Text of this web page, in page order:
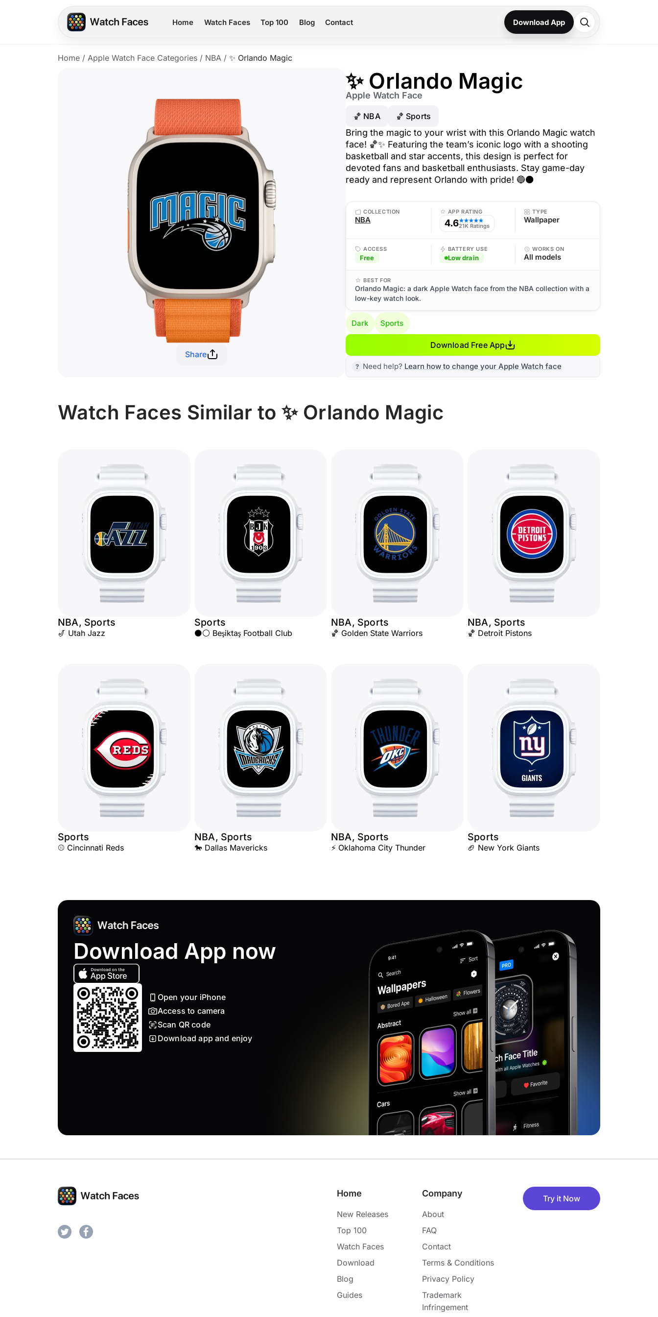
Home Watch Faces Top 100 Blog Contact Download App
Home / Apple Watch Face Categories / NBA / ✨ Orlando Magic
Share
✨ Orlando Magic
Apple Watch Face
🏀 NBA 🏀 Sports
Bring the magic to your wrist with this Orlando Magic watch
face! 🏀✨ Featuring the team’s iconic logo with a shooting
basketball and star accents, this design is perfect for
devoted fans and basketball enthusiasts. Stay game-day
ready and represent Orlando with pride! 🔵⚫
COLLECTION
NBA
APP RATING
4.6★★★★★
21K Ratings
TYPE
Wallpaper
ACCESS
Free
BATTERY USE
Low drain
WORKS ON
All models
BEST FOR
Orlando Magic: a dark Apple Watch face from the NBA collection with a
low-key watch look.
Dark Sports
Download Free App
Need help? Learn how to change your Apple Watch face
Watch Faces Similar to ✨ Orlando Magic
NBA, Sports
🎷 Utah Jazz
Sports
⚫⚪ Beşiktaş Football Club
NBA, Sports
🏀 Golden State Warriors
NBA, Sports
🏀 Detroit Pistons
Sports
⚾ Cincinnati Reds
NBA, Sports
🐎 Dallas Mavericks
NBA, Sports
⚡ Oklahoma City Thunder
Sports
🏈 New York Giants
Download App now
Open your iPhone
Access to camera
Scan QR code
Download app and enjoy
Home
New Releases
Top 100
Watch Faces
Download
Blog
Guides
Company
About
FAQ
Contact
Terms & Conditions
Privacy Policy
Trademark
Infringement
Try it Now